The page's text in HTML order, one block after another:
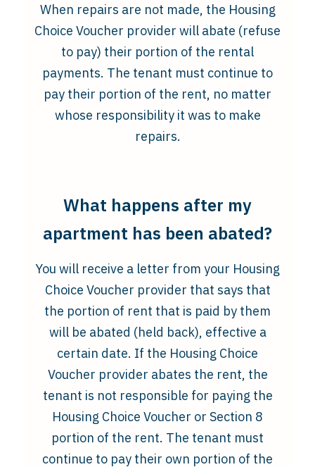
When repairs are not made, the Housing
Choice Voucher provider will abate (refuse
to pay) their portion of the rental
payments. The tenant must continue to
pay their portion of the rent, no matter
whose responsibility it was to make
repairs.
What happens after my
apartment has been abated?
You will receive a letter from your Housing
Choice Voucher provider that says that
the portion of rent that is paid by them
will be abated (held back), effective a
certain date. If the Housing Choice
Voucher provider abates the rent, the
tenant is not responsible for paying the
Housing Choice Voucher or Section 8
portion of the rent. The tenant must
continue to pay their own portion of the